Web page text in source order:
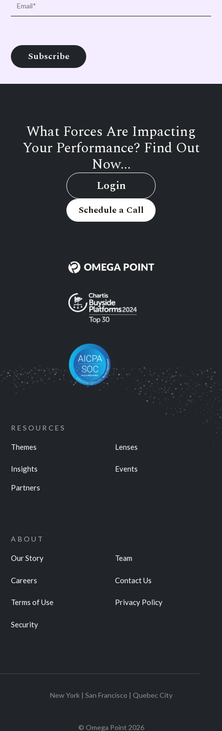
What Forces Are Impacting
Your Performance? Find Out
Now...
Login
Schedule a Call
RESOURCES
Themes Lenses
Insights Events
Partners
ABOUT
Our Story Team
Careers Contact Us
Terms of Use Privacy Policy
Security
New York | San Francisco | Quebec City
© Omega Point 2026